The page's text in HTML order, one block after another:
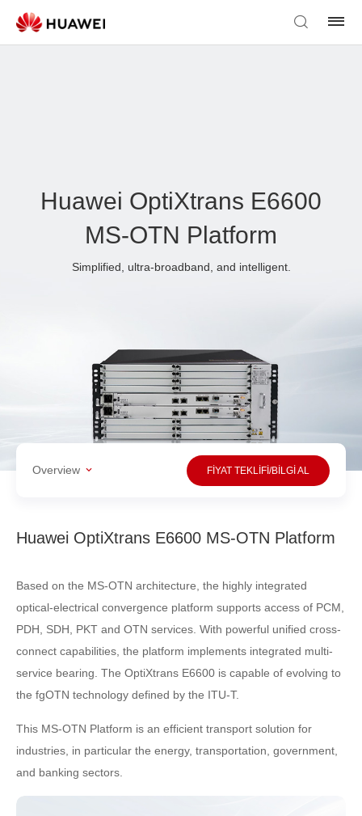
Huawei OptiXtrans E6600
MS-OTN Platform
Simplified, ultra-broadband, and intelligent.
Overview FİYAT TEKLİFİ/BİLGİ AL
Huawei OptiXtrans E6600 MS-OTN Platform
Based on the MS-OTN architecture, the highly integrated
optical-electrical convergence platform supports access of PCM,
PDH, SDH, PKT and OTN services. With powerful unified cross-
connect capabilities, the platform implements integrated multi-
service bearing. The OptiXtrans E6600 is capable of evolving to
the fgOTN technology defined by the ITU-T.
This MS-OTN Platform is an efficient transport solution for
industries, in particular the energy, transportation, government,
and banking sectors.